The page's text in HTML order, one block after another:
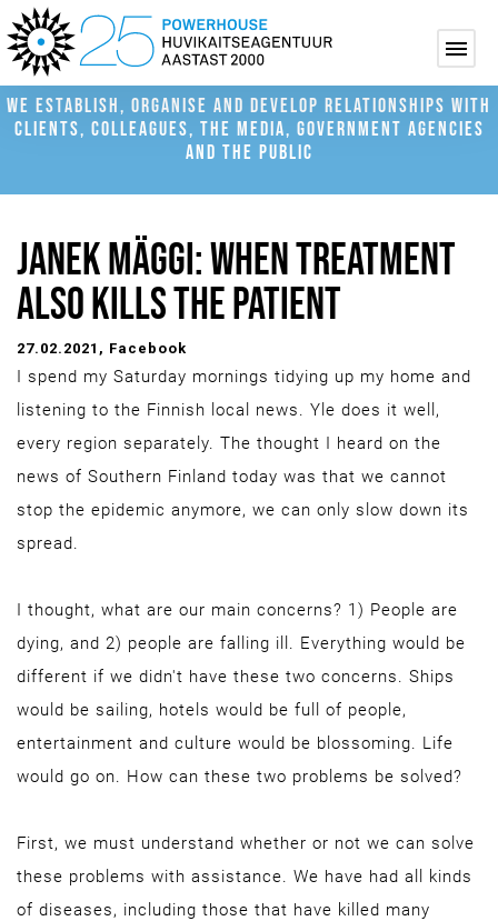
WE ESTABLISH, ORGANISE AND DEVELOP RELATIONSHIPS WITH
CLIENTS, COLLEAGUES, THE MEDIA, GOVERNMENT AGENCIES
AND THE PUBLIC
JANEK MÄGGI: WHEN TREATMENT
ALSO KILLS THE PATIENT
27.02.2021 , Facebook
I spend my Saturday mornings tidying up my home and
listening to the Finnish local news. Yle does it well,
every region separately. The thought I heard on the
news of Southern Finland today was that we cannot
stop the epidemic anymore, we can only slow down its
spread.
I thought, what are our main concerns? 1) People are
dying, and 2) people are falling ill. Everything would be
different if we didn't have these two concerns. Ships
would be sailing, hotels would be full of people,
entertainment and culture would be blossoming. Life
would go on. How can these two problems be solved?
First, we must understand whether or not we can solve
these problems with assistance. We have had all kinds
of diseases, including those that have killed many